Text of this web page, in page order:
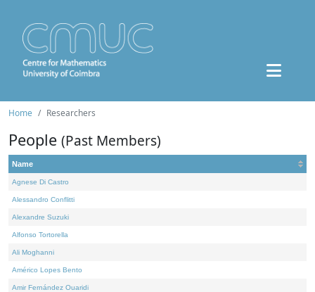
Home Researchers
People (Past Members)
Name
Agnese Di Castro
Alessandro Conflitti
Alexandre Suzuki
Alfonso Tortorella
Ali Moghanni
Américo Lopes Bento
Amir Fernández Ouaridi